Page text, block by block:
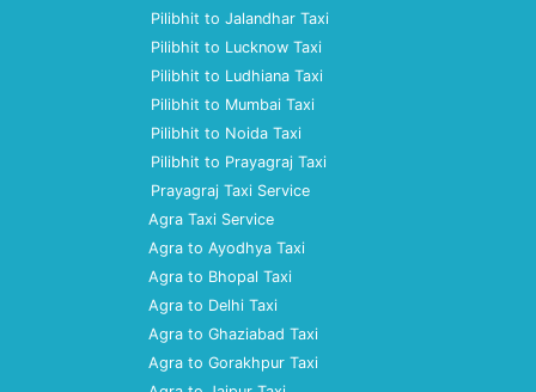
Pilibhit to Jalandhar Taxi
Pilibhit to Lucknow Taxi
Pilibhit to Ludhiana Taxi
Pilibhit to Mumbai Taxi
Pilibhit to Noida Taxi
Pilibhit to Prayagraj Taxi
Prayagraj Taxi Service
Agra Taxi Service
Agra to Ayodhya Taxi
Agra to Bhopal Taxi
Agra to Delhi Taxi
Agra to Ghaziabad Taxi
Agra to Gorakhpur Taxi